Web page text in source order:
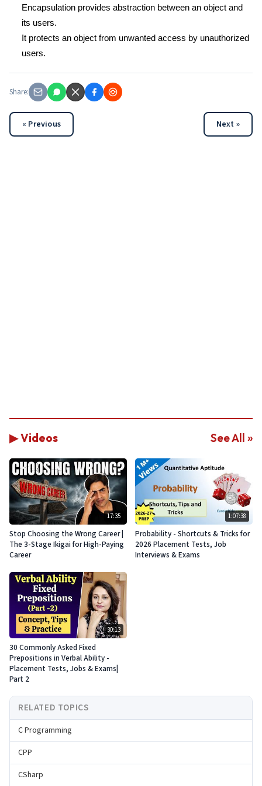
Encapsulation provides abstraction between an object and
its users.
It protects an object from unwanted access by unauthorized
users.
Share:
« Previous Next »
▶ Videos See All »
17:35
Stop Choosing the Wrong Career |
The 3-Stage Ikigai for High-Paying
Career
1:07:38
Probability - Shortcuts & Tricks for
2026 Placement Tests, Job
Interviews & Exams
30:13
30 Commonly Asked Fixed
Prepositions in Verbal Ability -
Placement Tests, Jobs & Exams|
Part 2
RELATED TOPICS
C Programming
CPP
CSharp